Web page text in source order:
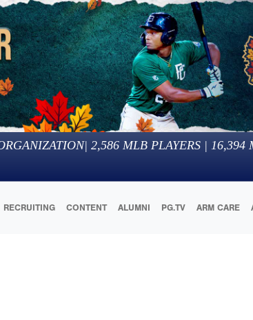
| 2,586 MLB PLAYERS | 16,394
RECRUITING CONTENT ALUMNI PG.TV ARM CARE